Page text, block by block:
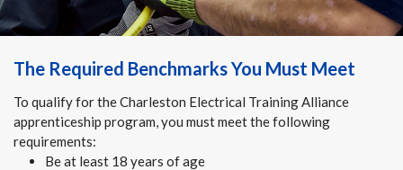
The Required Benchmarks You Must Meet
To qualify for the Charleston Electrical Training Alliance
apprenticeship program, you must meet the following
requirements:
Be at least 18 years of age